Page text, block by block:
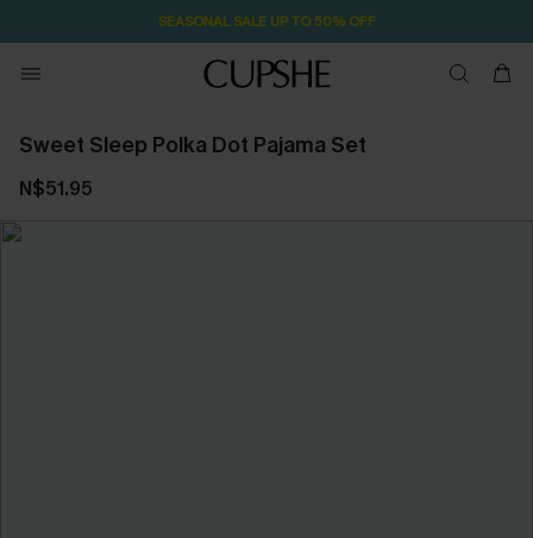
SEASONAL SALE UP TO 50% OFF
Sweet Sleep Polka Dot Pajama Set
N$51.95